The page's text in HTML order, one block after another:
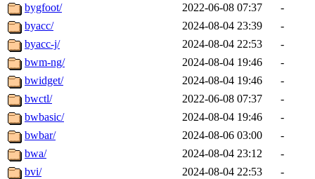
bygfoot/
2022-06-08 07:37
-
byacc/
2024-08-04 23:39
-
byacc-j/
2024-08-04 22:53
-
bwm-ng/
2024-08-04 19:46
-
bwidget/
2024-08-04 19:46
-
bwctl/
2022-06-08 07:37
-
bwbasic/
2024-08-04 19:46
-
bwbar/
2024-08-06 03:00
-
bwa/
2024-08-04 23:12
-
bvi/
2024-08-04 22:53
-